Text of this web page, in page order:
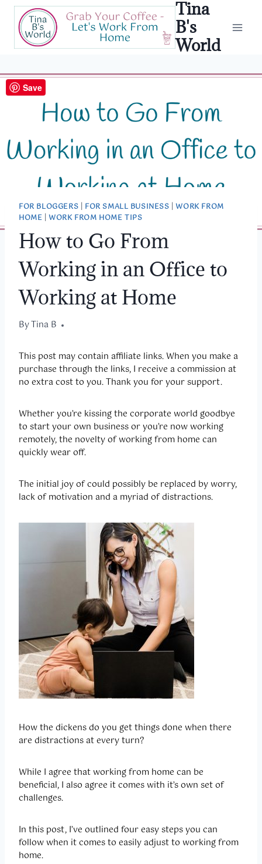
Skip
content
Tina
B's
World
FOR BLOGGERS FOR SMALL BUSINESS |WORK FROM
HOME |WORK FROM HOME TIPS
How to Go From
Working in an Office to
Working at Home
ByTina B
October 1, 2020
This post may contain affiliate links. When you make a
purchase through the links, I receive a commission at
no extra cost to you. Thank you for your support.
Whether you’re kissing the corporate world goodbye
to start your own business or you’re now working
remotely, the novelty of working from home can
quickly wear off.
The initial joy of could possibly be replaced by worry,
lack of motivation and a myriad of distractions.
How the dickens do you get things done when there
are distractions at every turn?
While I agree that working from home can be
beneficial, I also agree it comes with it’s own set of
challenges.
In this post, I’ve outlined four easy steps you can
follow when it comes to easily adjust to working from
home.
Save